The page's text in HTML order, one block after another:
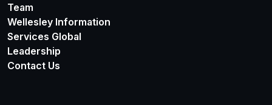
Team
Wellesley Information
Services Global
Leadership
Contact Us